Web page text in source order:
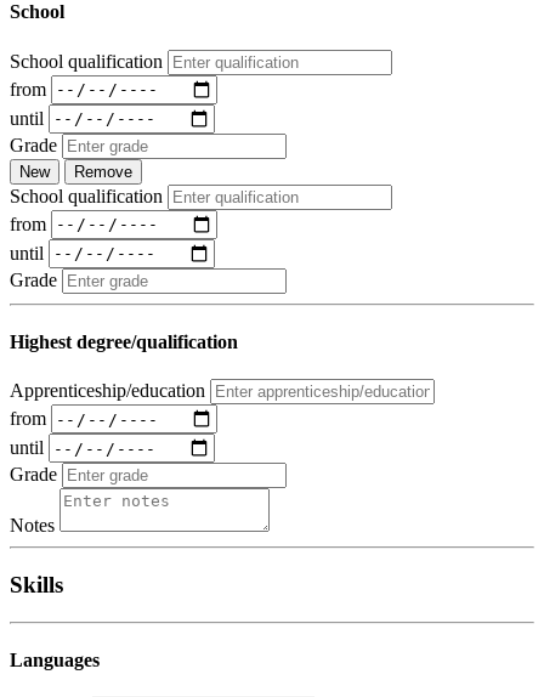
School
School qualification
from
until
Grade
New Remove
School qualification
from
until
Grade
Highest degree/qualification
Apprenticeship/education
from
until
Grade
Notes
Skills
Languages